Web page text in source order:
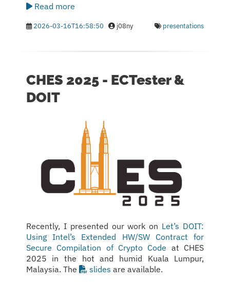
Read more
2026-03-16T16:58:50 j08ny presentations
CHES 2025 - ECTester &
DOIT
Recently, I presented our work on Let’s DOIT:
Using Intel’s Extended HW/SW Contract for
Secure Compilation of Crypto Code at CHES
2025 in the hot and humid Kuala Lumpur,
Malaysia. The
slides are available.